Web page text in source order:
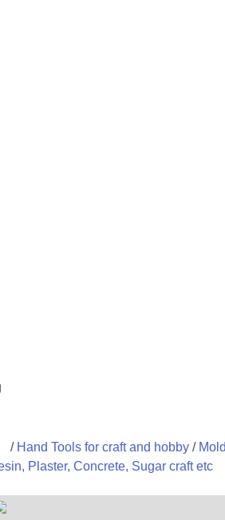
/ Hand Tools for craft and hobby/
Plaster, Concrete, Sugar craft etc